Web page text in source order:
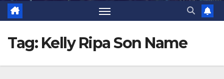
Tag: Kelly Ripa Son Name